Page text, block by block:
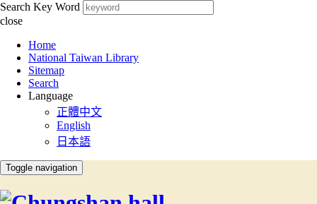
Search Key Word
close
Home
National Taiwan Library
Sitemap
Search
Language
正體中文
English
日本語
Toggle navigation